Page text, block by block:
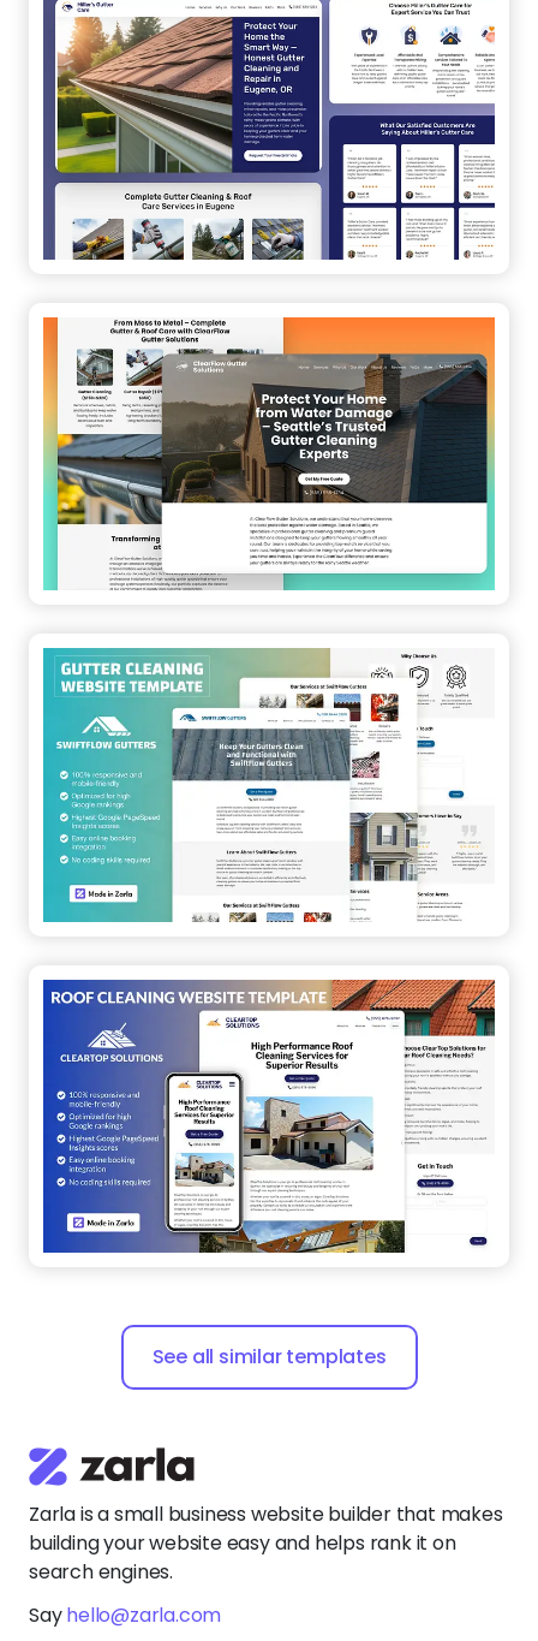
See all similar templates
Zarla is a small business website builder that makes
building your website easy and helps rank it on
search engines.
Zarla Academy
Company
Support Center
Resources